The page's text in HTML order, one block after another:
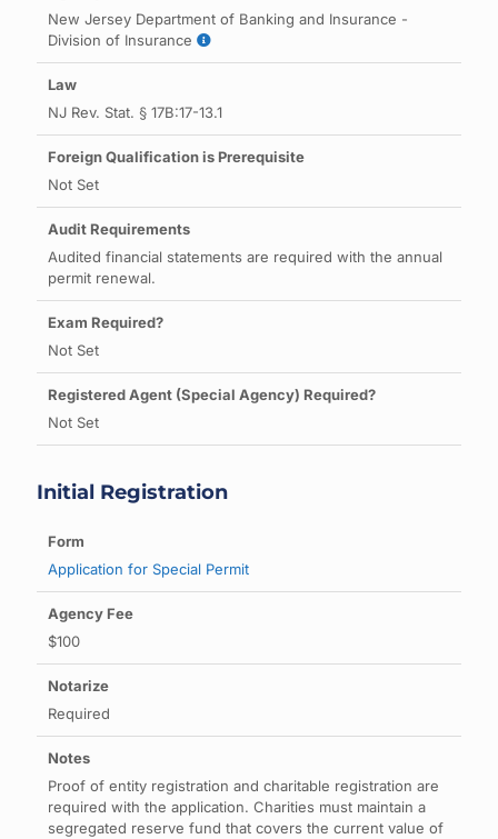
New Jersey Department of Banking and Insurance -
Division of Insurance
NJ Rev. Stat. § 17B:17-13.1
Not Set
Audited financial statements are required with the annual
permit renewal.
Not Set
Not Set
Initial Registration
Application for Special Permit
$100
Required
Proof of entity registration and charitable registration are
required with the application. Charities must maintain a
segregated reserve fund that covers the current value of